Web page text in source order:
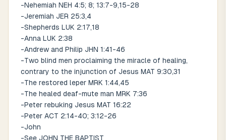
-Nehemiah NEH 4:5; 8; 13:7-9,15-28
-Jeremiah JER 25:3,4
-Shepherds LUK 2:17,18
-Anna LUK 2:38
-Andrew and Philip JHN 1:41-46
-Two blind men proclaiming the miracle of healing,
contrary to the injunction of Jesus MAT 9:30,31
-The restored leper MRK 1:44,45
-The healed deaf-mute man MRK 7:36
-Peter rebuking Jesus MAT 16:22
-Peter ACT 2:14-40; 3:12-26
-John
-See JOHN THE BAPTIST